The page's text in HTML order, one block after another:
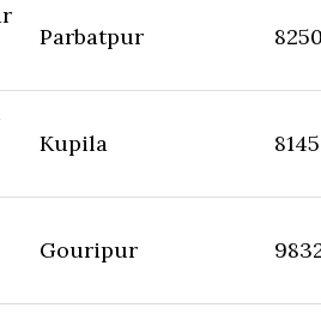
Parbatpur
Kupila
Gouripur